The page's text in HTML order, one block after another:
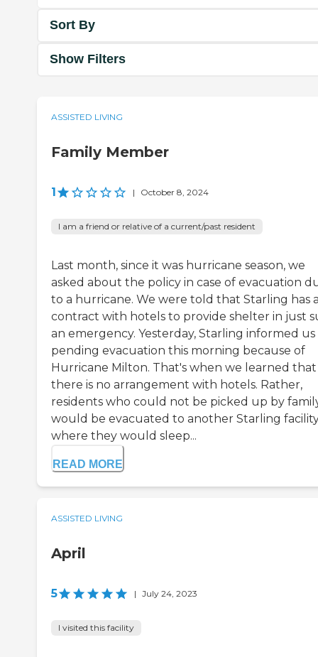
Sort By
Show Filters
ASSISTED LIVING
Family Member
1 | October 8, 2024
I am a friend or relative of a current/past resident
Last month, since it was hurricane season, we
asked about the policy in case of evacuation
to a hurricane. We were told that Starling has
contract with hotels to provide shelter in just
an emergency. Yesterday, Starling informed us
pending evacuation this morning because of
Hurricane Milton. That's when we learned that
there is no arrangement with hotels. Rather,
residents who could not be picked up by
would be evacuated to another Starling
where they would sleep...
READ MORE
ASSISTED LIVING
April
5 | July 24, 2023
I visited this facility